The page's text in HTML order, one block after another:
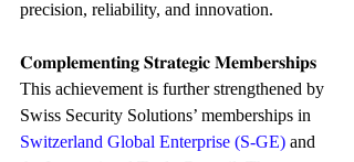
precision, reliability, and innovation.
𝐂𝐨𝐦𝐩𝐥𝐞𝐦𝐞𝐧𝐭𝐢𝐧𝐠 𝐒𝐭𝐫𝐚𝐭𝐞𝐠𝐢𝐜 𝐌𝐞𝐦𝐛𝐞𝐫𝐬𝐡𝐢𝐩𝐬
This achievement is further strengthened by
Swiss Security Solutions’ memberships in
Switzerland Global Enterprise (S-GE) and